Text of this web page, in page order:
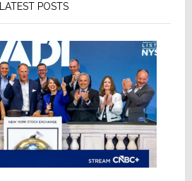
LATEST POSTS